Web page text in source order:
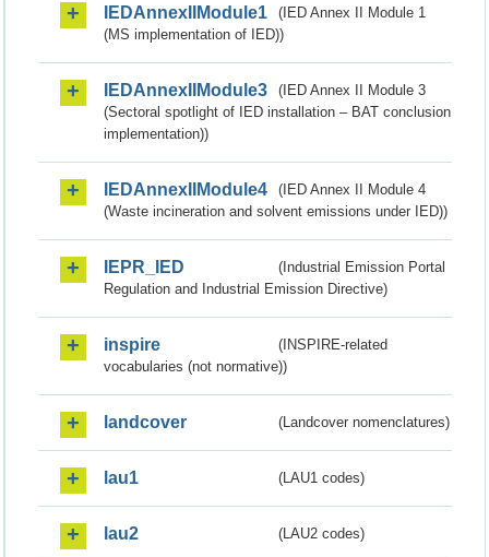
IEDAnnexIIModule1
(IED Annex II Module 1
(MS implementation of IED))
IEDAnnexIIModule3
(IED Annex II Module 3
(Sectoral spotlight of IED installation – BAT conclusion
implementation))
IEDAnnexIIModule4
(IED Annex II Module 4
(Waste incineration and solvent emissions under IED))
IEPR_IED
(Industrial Emission Portal
Regulation and Industrial Emission Directive)
inspire
(INSPIRE-related
vocabularies (not normative))
landcover (Landcover nomenclatures)
lau1 (LAU1 codes)
lau2 (LAU2 codes)